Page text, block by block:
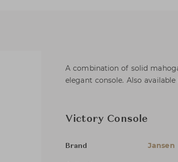
A combination of solid
elegant console. Also
Victory Console
Brand Jansen